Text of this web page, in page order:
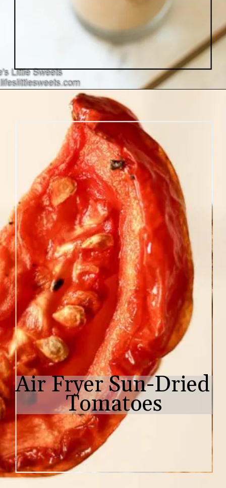
Air Fryer Sun-Dried
Tomatoes